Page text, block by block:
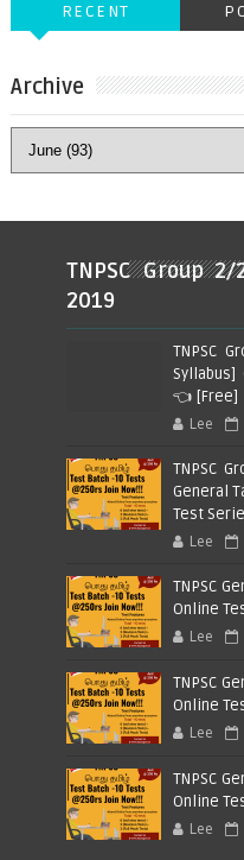
RECENT
Archive
TNPSC Group
2019
TNPSC
Syllabus]
👈 [Free]
Lee
TNPSC
General
Test
Lee
TNPSC
Online
Lee
TNPSC
Online
Lee
TNPSC
Online
Lee